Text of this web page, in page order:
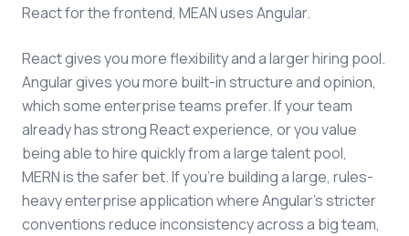
React for the frontend, MEAN uses Angular.
React gives you more flexibility and a larger hiring pool.
Angular gives you more built-in structure and opinion,
which some enterprise teams prefer. If your team
already has strong React experience, or you value
being able to hire quickly from a large talent pool,
MERN is the safer bet. If you're building a large, rules-
heavy enterprise application where Angular's stricter
conventions reduce inconsistency across a big team,